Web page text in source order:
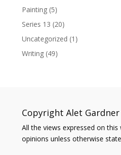
Painting(5)
Series 13 (20)
Uncategorized (1)
Writing(49)
Copyright Alet Gardner
All the views expressed on
opinions unless otherwise